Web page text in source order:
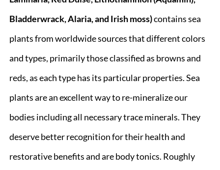
Bladderwrack, Alaria, and Irish moss)contains sea
plants from worldwide sources that different colors
and types, primarily those classified as browns and
reds, as each type has its particular properties. Sea
plants are an excellent way to re-mineralize our
bodies including all necessary trace minerals. They
deserve better recognition for their health and
restorative benefits and are body tonics. Roughly